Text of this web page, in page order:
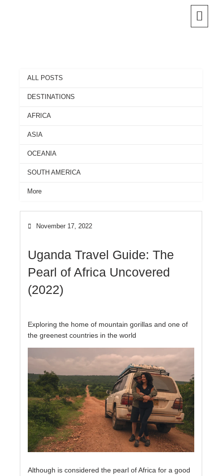
ALL POSTS
DESTINATIONS
AFRICA
ASIA
OCEANIA
SOUTH AMERICA
More
November 17, 2022
Uganda Travel Guide: The
Pearl of Africa Uncovered
(2022)
Exploring the home of mountain gorillas and one of
the greenest countries in the world
Although is considered the pearl of Africa for a good